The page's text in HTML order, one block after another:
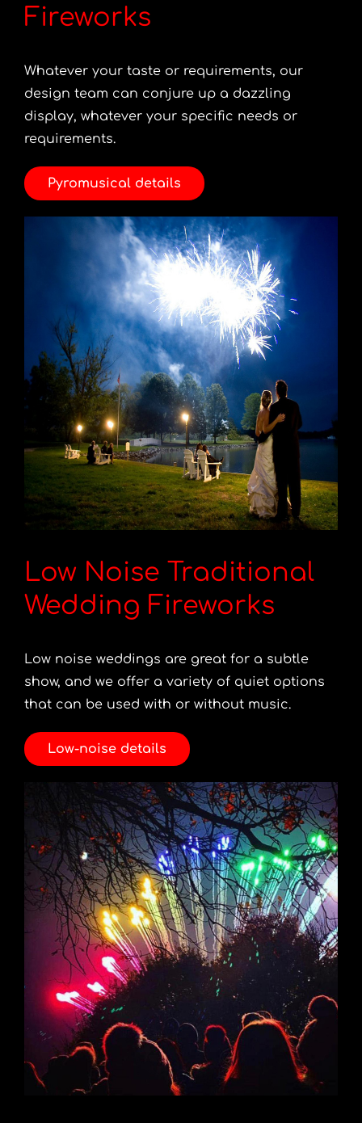
Fireworks
Whatever your taste or requirements, our
design team can conjure up a dazzling
display, whatever your specific needs or
requirements.
Pyromusical details
Low Noise Traditional
Wedding Fireworks
Low noise weddings are great for a subtle
show, and we offer a variety of quiet options
that can be used with or without music.
Low-noise details